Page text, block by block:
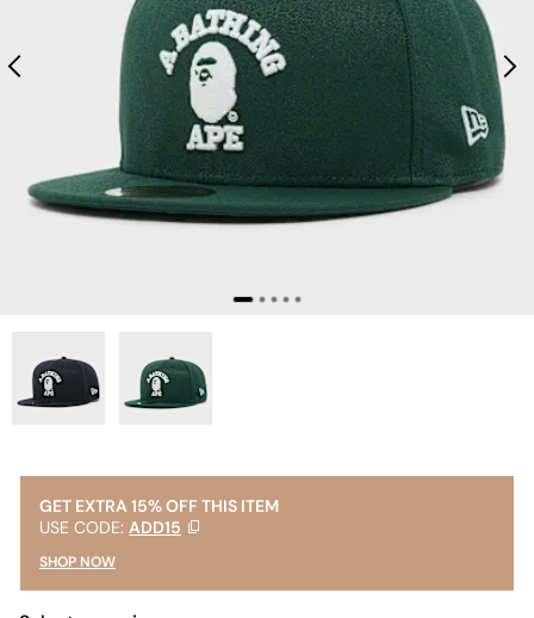
GET EXTRA 15% OFF THIS ITEM
USE CODE: ADD15
SHOP NOW